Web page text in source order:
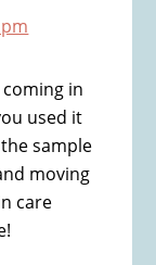
in
used it
sample
moving
care